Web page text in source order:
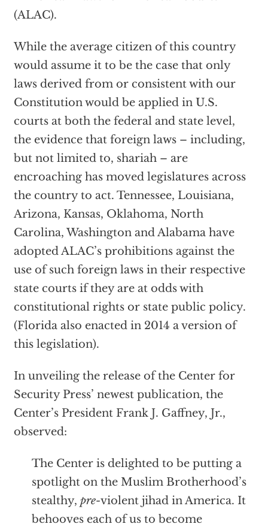
(ALAC).
While the average citizen of this country
would assume it to be the case that only
laws derived from or consistent with our
Constitution would be applied in U.S.
courts at both the federal and state level,
the evidence that foreign laws – including,
but not limited to, shariah – are
encroaching has moved legislatures across
the country to act. Tennessee, Louisiana,
Arizona, Kansas, Oklahoma, North
Carolina, Washington and Alabama have
adopted ALAC’s prohibitions against the
use of such foreign laws in their respective
state courts if they are at odds with
constitutional rights or state public policy.
(Florida also enacted in 2014 a version of
this legislation).
In unveiling the release of the Center for
Security Press’ newest publication, the
Center’s President Frank J. Gaffney, Jr.,
observed:
The Center is delighted to be putting a
spotlight on the Muslim Brotherhood’s
stealthy, pre-violent jihad in America. It
behooves each of us to become